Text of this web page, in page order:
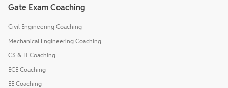
Gate Exam Coaching
Civil Engineering Coaching
Mechanical Engineering Coaching
CS & IT Coaching
ECE Coaching
EE Coaching